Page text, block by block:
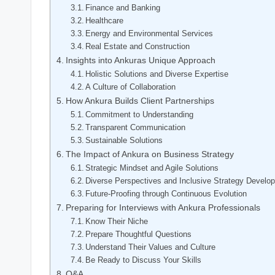
Finance and Banking
Healthcare
Energy and Environmental Services
Real Estate and Construction
Insights into Ankuras Unique Approach
Holistic Solutions and Diverse Expertise
A Culture of Collaboration
How Ankura Builds Client Partnerships
Commitment to Understanding
Transparent Communication
Sustainable Solutions
The Impact of Ankura on Business Strategy
Strategic Mindset and Agile Solutions
Diverse Perspectives and Inclusive Strategy
Future-Proofing through Continuous Evolution
Preparing for Interviews with Ankura Professionals
Know Their Niche
Prepare Thoughtful Questions
Understand Their Values and Culture
Be Ready to Discuss Your Skills